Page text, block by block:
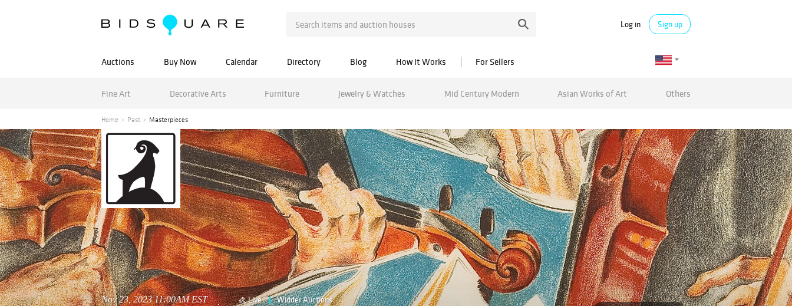
Log in Sign up
Auctions Buy Now Calendar Directory Blog How It Works For Sellers
Fine Art Decorative Arts Furniture Jewelry & Watches Mid Century Modern Asian Works of Art Others
Home Past Masterpieces
Nov 23, 2023 11:00AM EST Live Widder Auctions